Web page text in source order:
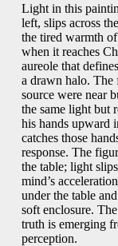
Light in this
left, slips across
the tired warmth
when it reaches
aureole that
a drawn halo. The
source were near
the same light but
his hands upward
catches those
response. The
the table; light
mind’s
under the table
soft enclosure.
truth is emerging
perception.